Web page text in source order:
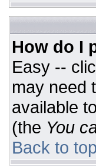
How do I
Easy --
may need
available
(the You
Back to top